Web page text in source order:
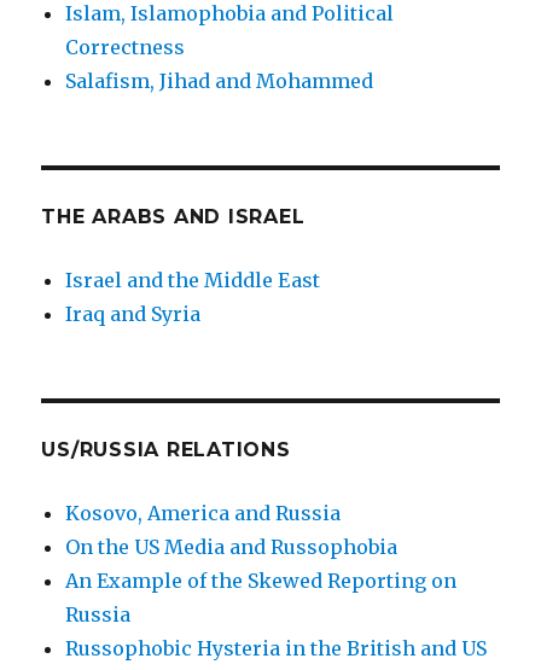
Islam, Islamophobia and Political
Correctness
Salafism, Jihad and Mohammed
THE ARABS AND ISRAEL
Israel and the Middle East
Iraq and Syria
US/RUSSIA RELATIONS
Kosovo, America and Russia
On the US Media and Russophobia
An Example of the Skewed Reporting on
Russia
Russophobic Hysteria in the British and US